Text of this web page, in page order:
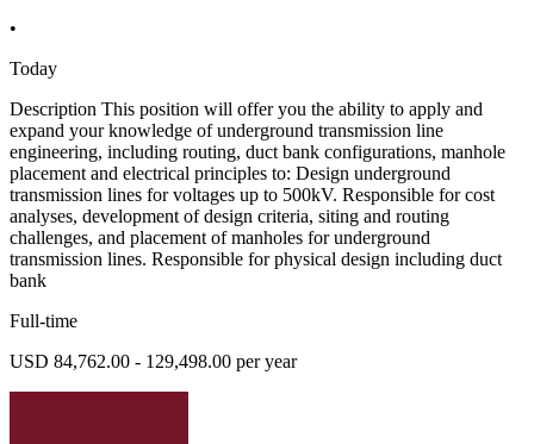
•
Today
Description This position will offer you the ability to apply and
expand your knowledge of underground transmission line
engineering, including routing, duct bank configurations, manhole
placement and electrical principles to: Design underground
transmission lines for voltages up to 500kV. Responsible for cost
analyses, development of design criteria, siting and routing
challenges, and placement of manholes for underground
transmission lines. Responsible for physical design including duct
bank
Full-time
USD 84,762.00 - 129,498.00 per year